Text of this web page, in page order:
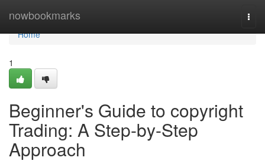
nowbookmarks
Home
Home
1
Beginner's Guide to copyright
Trading: A Step-by-Step
Approach